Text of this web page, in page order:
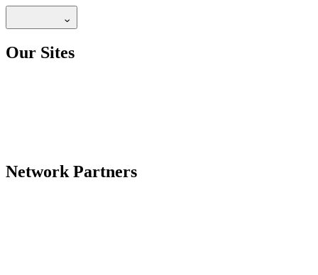
Our Sites
Network Partners